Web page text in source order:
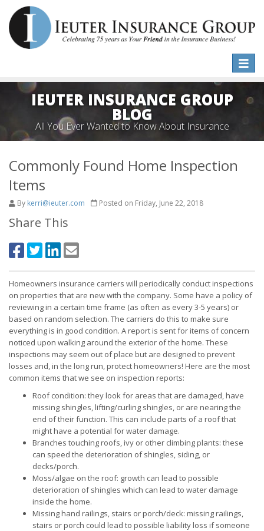
Toggle
IEUTER INSURANCE GROUP
BLOG
All You Ever Wanted to Know About Insurance
Commonly Found Home Inspection
Items
By kerri@ieuter.com Posted on Friday, June 22, 2018
Share This
Homeowners insurance carriers will periodically conduct inspections
on properties that are new with the company. Some have a policy of
reviewing in a certain time frame (as often as every 3-5 years) or
based on random selection. The carriers do this to make sure
everything is in good condition. A report is sent for items of concern
noticed upon walking around the exterior of the home. These
inspections may seem out of place but are designed to prevent
losses and, in the long run, protect homeowners! Here are the most
common items that we see on inspection reports:
Roof condition: they look for areas that are damaged, have
missing shingles, lifting/curling shingles, or are nearing the
end of their function. This can include parts of a roof that
might have a potential for water damage.
Branches touching roofs, ivy or other climbing plants: these
can speed the deterioration of shingles, siding, or
decks/porch.
Moss/algae on the roof: growth can lead to possible
deterioration of shingles which can lead to water damage
inside the home.
Missing hand railings, stairs or porch/deck: missing railings,
stairs or porch could lead to possible liability loss if someone